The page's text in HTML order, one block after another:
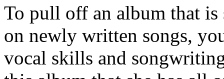
To pull off an album that is
on newly written songs,
vocal skills and